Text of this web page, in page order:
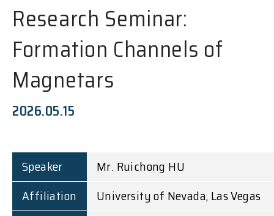
Research Seminar:
Formation Channels of
Magnetars
2026.05.15
Speaker
Mr. Ruichong HU
Affiliation
University of Nevada, Las Vegas